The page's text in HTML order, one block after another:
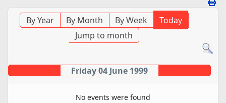
By Year By Month By Week
Today
Jump to month
Friday 04 June 1999
No events were found